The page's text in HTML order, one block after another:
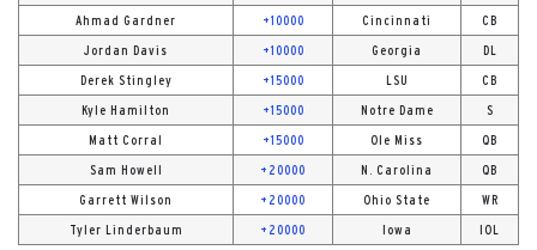
Ahmad Gardner +10000 Cincinnati CB
Jordan Davis +10000 Georgia DL
Derek Stingley +15000 LSU CB
Kyle Hamilton +15000 Notre Dame S
Matt Corral +15000 Ole Miss QB
Sam Howell +20000 N. Carolina QB
Garrett Wilson +20000 Ohio State WR
Tyler Linderbaum +20000 Iowa IOL